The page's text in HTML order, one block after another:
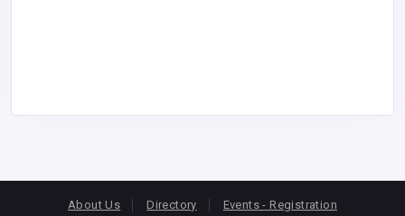
About Us Directory Events - Registration